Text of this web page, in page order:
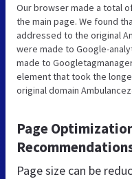
Our browser made a total
the main page. We found
addressed to the original
were made to Google-
made to
element that took the
original domain
Page
Page size can be